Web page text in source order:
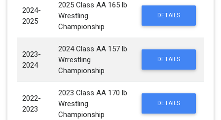
2024-
2025
2025 Class AA 165 lb
Wrestling
Championship
DETAILS
2023-
2024
2024 Class AA 157 lb
Wrrestling
Championship
DETAILS
2022-
2023
2023 Class AA 170 lb
Wrestling
Championship
DETAILS